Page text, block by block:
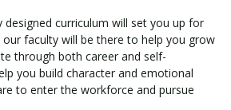
curriculum will set you up for
faculty will be there to help you grow
through both career and self-
you build character and emotional
to enter the workforce and pursue